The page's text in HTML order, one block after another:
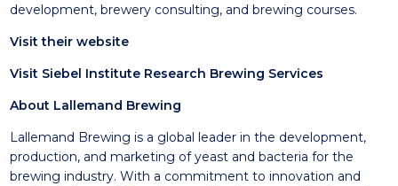
development, brewery consulting, and brewing courses.
Visit their website
Visit Siebel Institute Research Brewing Services
About Lallemand Brewing
Lallemand Brewing is a global leader in the development,
production, and marketing of yeast and bacteria for the
brewing industry. With a commitment to innovation and